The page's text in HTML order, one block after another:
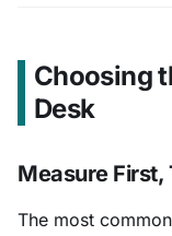
Choosing
Desk
Measure First,
The most